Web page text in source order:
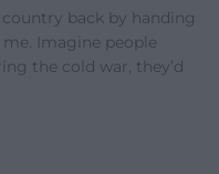
back by handing
Imagine people
the cold war, they’d